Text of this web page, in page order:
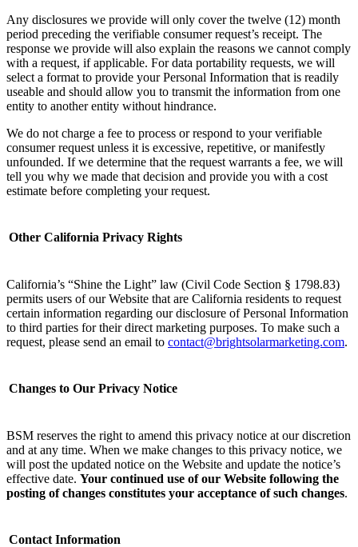
Any disclosures we provide will only cover the twelve (12) month
period preceding the verifiable consumer request’s receipt. The
response we provide will also explain the reasons we cannot comply
with a request, if applicable. For data portability requests, we will
select a format to provide your Personal Information that is readily
useable and should allow you to transmit the information from one
entity to another entity without hindrance.
We do not charge a fee to process or respond to your verifiable
consumer request unless it is excessive, repetitive, or manifestly
unfounded. If we determine that the request warrants a fee, we will
tell you why we made that decision and provide you with a cost
estimate before completing your request.
Other California Privacy Rights
California’s “Shine the Light” law (Civil Code Section § 1798.83)
permits users of our Website that are California residents to request
certain information regarding our disclosure of Personal Information
to third parties for their direct marketing purposes. To make such a
request, please send an email to contact@brightsolarmarketing.com. ‌
Changes to Our Privacy Notice
BSM reserves the right to amend this privacy notice at our discretion
and at any time. When we make changes to this privacy notice, we
will post the updated notice on the Website and update the notice’s
effective date. Your continued use of our Website following the
posting of changes constitutes your acceptance of such changes. ‌
Contact Information